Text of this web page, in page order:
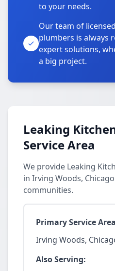
to your needs.
Our team of
plumbers is always
expert solutions,
a big project.
Leaking
Service Area
We provide Leaking
in Irving Woods,
communities.
Primary Service
Irving Woods,
Also Serving: